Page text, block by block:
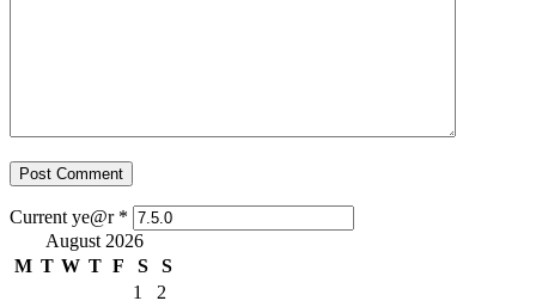
Current ye@r *
August 2026
M T W T F S
S
1
2